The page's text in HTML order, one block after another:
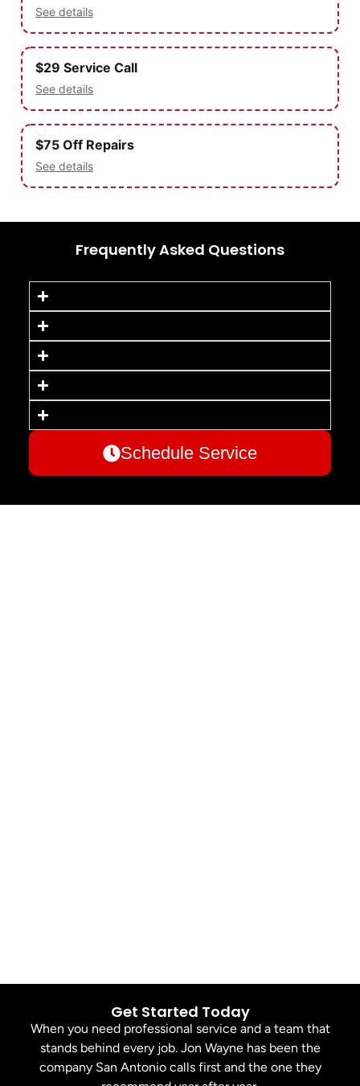
See details
$29 Service Call
See details
$75 Off Repairs
See details
Frequently Asked Questions
Schedule Service
Get Started Today
When you need professional service and a team that
stands behind every job. Jon Wayne has been the
company San Antonio calls first and the one they